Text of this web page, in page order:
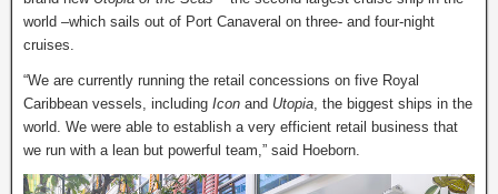
world –which sails out of Port Canaveral on three- and four-night
cruises.
“We are currently running the retail concessions on five Royal
Caribbean vessels, including Icon and Utopia, the biggest ships in the
world. We were able to establish a very efficient retail business that
we run with a lean but powerful team,” said Hoeborn.